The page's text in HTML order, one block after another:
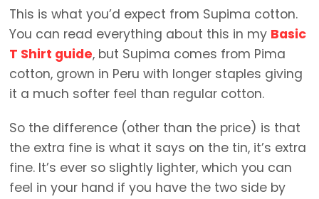
This is what you’d expect from Supima cotton.
You can read everything about this in my Basic
T Shirt guide, but Supima comes from Pima
cotton, grown in Peru with longer staples giving
it a much softer feel than regular cotton.
So the difference (other than the price) is that
the extra fine is what it says on the tin, it’s extra
fine. It’s ever so slightly lighter, which you can
feel in your hand if you have the two side by